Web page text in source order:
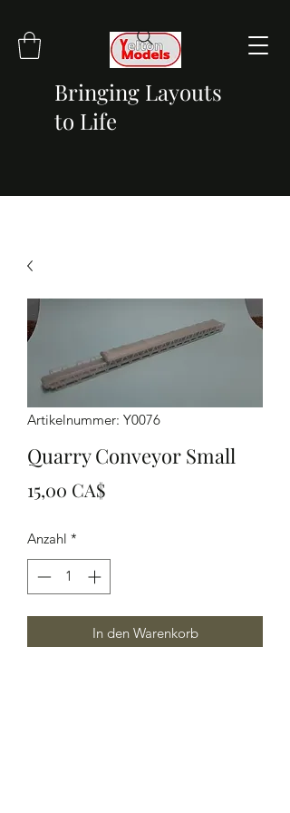
Bringing Layouts
to Life
Artikelnummer: Y0076
Quarry Conveyor Small
15,00 CA$Preis
Anzahl *
In den Warenkorb